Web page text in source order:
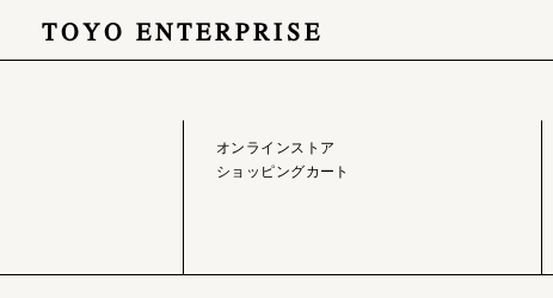
TOYO ENTERPRISE
ONLINE STORE
オンラインストア
ショッピングカート